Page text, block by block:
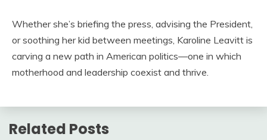
Whether she’s briefing the press, advising the President,
or soothing her kid between meetings, Karoline Leavitt is
carving a new path in American politics—one in which
motherhood and leadership coexist and thrive.
Related Posts